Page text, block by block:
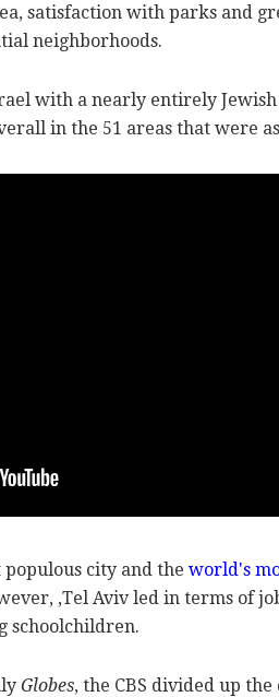
satisfaction with parks and
neighborhoods.
with a nearly entirely
in the 51 areas that were
populous city and the world's
,Tel Aviv led in terms of
schoolchildren.
Globes, the CBS divided up